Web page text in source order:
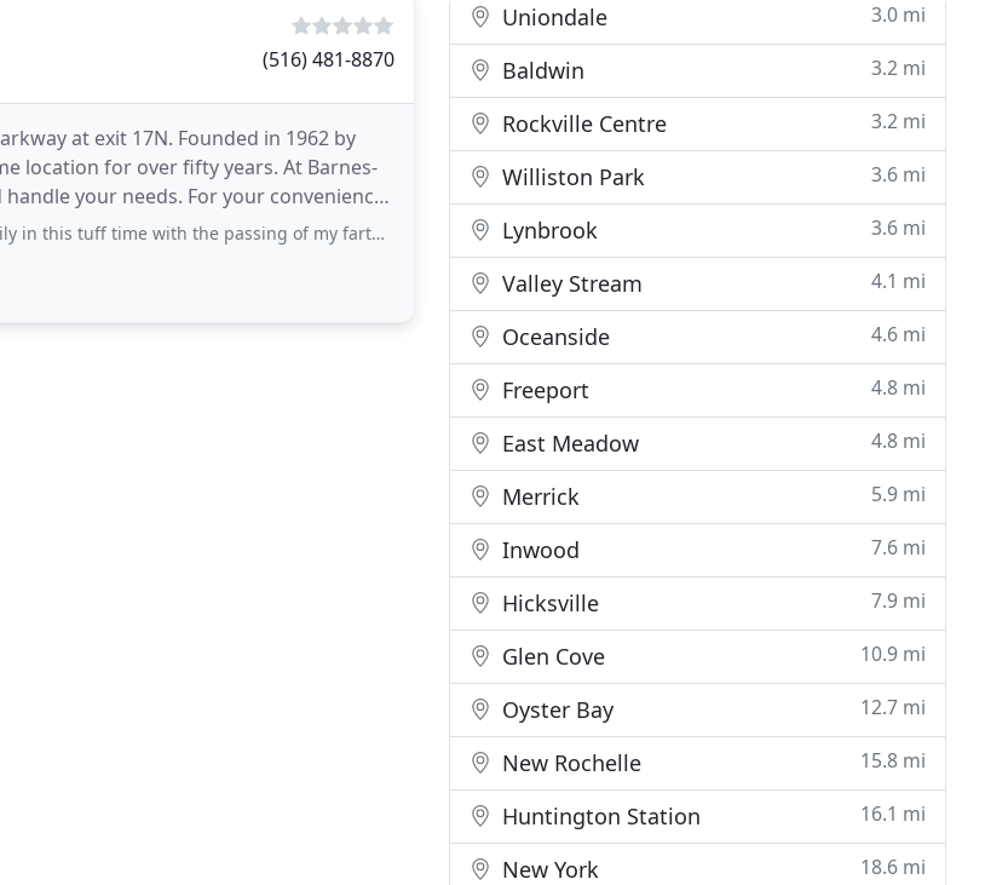
(516) 481-8870
at exit 17N. Founded in 1962 by
location for over fifty years. At Barnes-
your needs. For your convenience
the passing of my farther.Thé hole Thing want very nice
Uniondale 3.0 mi
Baldwin 3.2 mi
Rockville Centre 3.2 mi
Williston Park 3.6 mi
Lynbrook 3.6 mi
Valley Stream 4.1 mi
Oceanside 4.6 mi
Freeport 4.8 mi
East Meadow 4.8 mi
Merrick 5.9 mi
Inwood 7.6 mi
Hicksville 7.9 mi
Glen Cove 10.9 mi
Oyster Bay 12.7 mi
New Rochelle 15.8 mi
Huntington Station 16.1 mi
New York 18.6 mi